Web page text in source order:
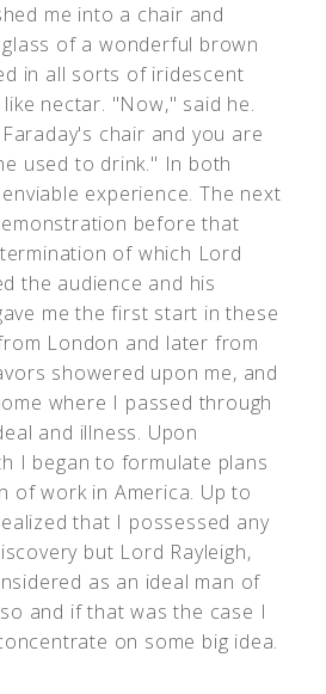
me into a chair and
of a wonderful brown
in all sorts of iridescent
nectar. "Now," said he.
chair and you are
used to drink." In both
experience. The next
before that
of which Lord
the audience and his
me the first start in these
London and later from
showered upon me, and
where I passed through
and illness. Upon
I began to formulate plans
of work in America. Up to
that I possessed any
but Lord Rayleigh,
as an ideal man of
and if that was the case I
on some big idea.